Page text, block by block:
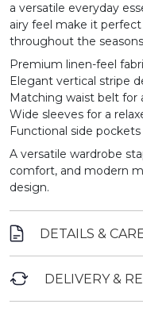
a versatile everyday
airy feel make it perfect
throughout the
Premium linen-feel
Elegant vertical stripe
Matching waist belt for
Wide sleeves for a
Functional side
A versatile wardrobe
comfort, and modern
design.
DETAILS &
DELIVERY &